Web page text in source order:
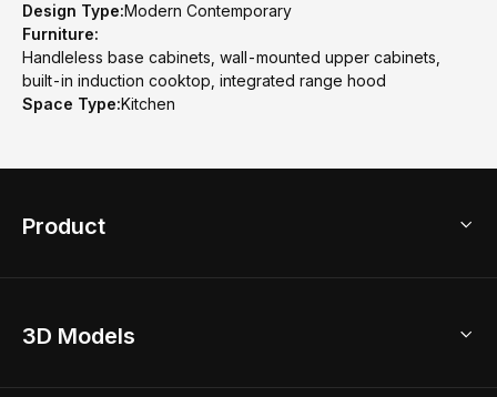
Design Type:Modern Contemporary
Furniture:
Handleless base cabinets, wall-mounted upper cabinets,
built-in induction cooktop, integrated range hood
Space Type:Kitchen
Product
Home Remodel
3D Models